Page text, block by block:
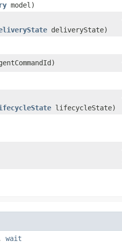
model)
deliveryState)
lifecycleState)
wait